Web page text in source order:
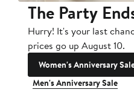
The Party
Hurry! It's your last
prices go up August 10.
Women's Anniversary
Men's Anniversary Sale